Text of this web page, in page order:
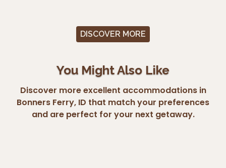
DISCOVER MORE
You Might Also Like
Discover more excellent accommodations in
Bonners Ferry, ID that match your preferences
and are perfect for your next getaway.